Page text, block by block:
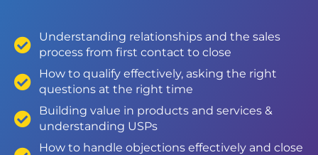
Understanding relationships and the sales
process from first contact to close
How to qualify effectively, asking the right
questions at the right time
Building value in products and services &
understanding USPs
How to handle objections effectively and close